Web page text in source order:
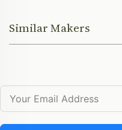
Similar Makers